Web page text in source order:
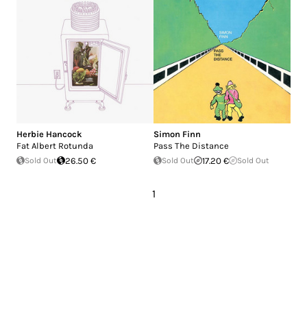
Herbie Hancock
Fat Albert Rotunda
Sold Out 26.50 €
Simon Finn
Pass The Distance
Sold Out 17.20 € Sold Out
1